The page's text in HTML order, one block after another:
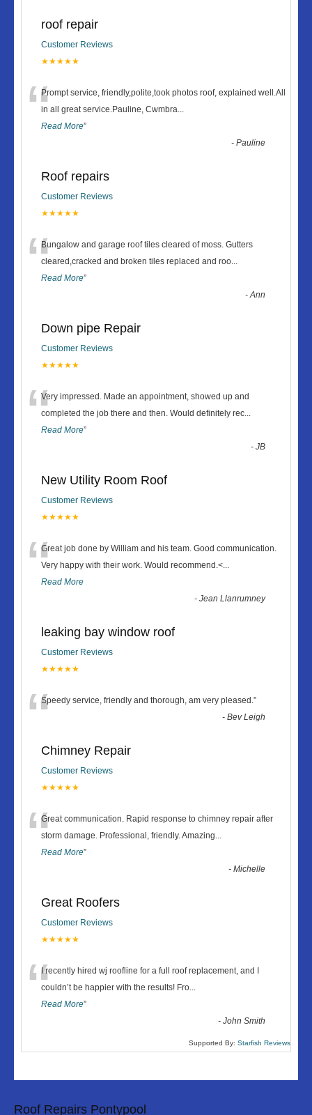
roof repair
Customer Reviews
★★★★★
“Prompt service, friendly,polite,took photos roof, explained well.All
in all great service.Pauline, Cwmbra...
Read More”
-Pauline
Roof repairs
Customer Reviews
★★★★★
“Bungalow and garage roof tiles cleared of moss. Gutters
cleared,cracked and broken tiles replaced and roo...
Read More”
-Ann
Down pipe Repair
Customer Reviews
★★★★★
“Very impressed. Made an appointment, showed up and
completed the job there and then. Would definitely rec...
Read More”
-JB
New Utility Room Roof
Customer Reviews
★★★★★
“Great job done by William and his team. Good communication.
Very happy with their work. Would recommend.<...
Read More
-Jean Llanrumney
leaking bay window roof
Customer Reviews
★★★★★
“Speedy service, friendly and thorough, am very pleased.”
-Bev Leigh
Chimney Repair
Customer Reviews
★★★★★
“Great communication. Rapid response to chimney repair after
storm damage. Professional, friendly. Amazing...
Read More”
-Michelle
Great Roofers
Customer Reviews
★★★★★
“I recently hired wj roofline for a full roof replacement, and I
couldn’t be happier with the results! Fro...
Read More”
-John Smith
Supported By: Starfish Reviews
Roof Repairs Pontypool